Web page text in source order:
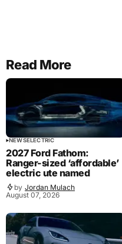
Read More
NEWSELECTRIC
2027 Ford Fathom:
Ranger-sized ‘affordable’
electric ute named
by Jordan Mulach
August 07, 2026